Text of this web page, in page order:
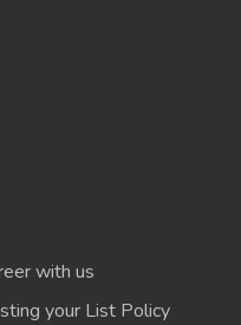
with us
your List Policy